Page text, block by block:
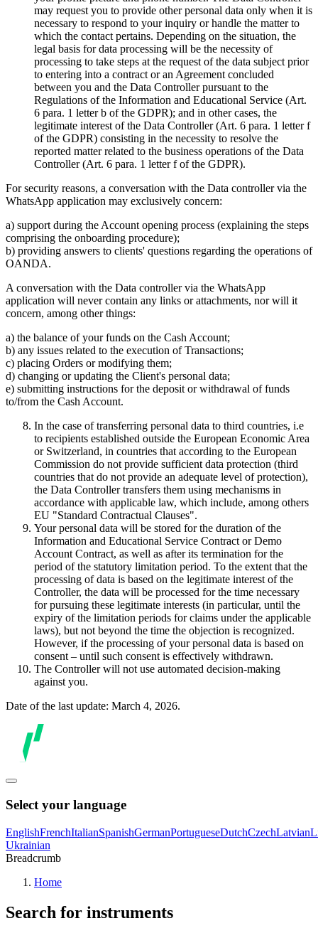
may request you to provide other personal data only when it is
necessary to respond to your inquiry or handle the matter to
which the contact pertains. Depending on the situation, the
legal basis for data processing will be the necessity of
processing to take steps at the request of the data subject prior
to entering into a contract or an Agreement concluded
between you and the Data Controller pursuant to the
Regulations of the Information and Educational Service (Art.
6 para. 1 letter b of the GDPR); and in other cases, the
legitimate interest of the Data Controller (Art. 6 para. 1 letter f
of the GDPR) consisting in the necessity to resolve the
reported matter related to the business operations of the Data
Controller (Art. 6 para. 1 letter f of the GDPR).
For security reasons, a conversation with the Data controller via the
WhatsApp application may exclusively concern:
a) support during the Account opening process (explaining the steps
comprising the onboarding procedure);
b) providing answers to clients' questions regarding the operations of
OANDA.
A conversation with the Data controller via the WhatsApp
application will never contain any links or attachments, nor will it
concern, among other things:
a) the balance of your funds on the Cash Account;
b) any issues related to the execution of Transactions;
c) placing Orders or modifying them;
d) changing or updating the Client's personal data;
e) submitting instructions for the deposit or withdrawal of funds
to/from the Cash Account.
In the case of transferring personal data to third countries, i.e
to recipients established outside the European Economic Area
or Switzerland, in countries that according to the European
Commission do not provide sufficient data protection (third
countries that do not provide an adequate level of protection),
the Data Controller transfers them using mechanisms in
accordance with applicable law, which include, among others
EU "Standard Contractual Clauses".
Your personal data will be stored for the duration of the
Information and Educational Service Contract or Demo
Account Contract, as well as after its termination for the
period of the statutory limitation period. To the extent that the
processing of data is based on the legitimate interest of the
Controller, the data will be processed for the time necessary
for pursuing these legitimate interests (in particular, until the
expiry of the limitation periods for claims under the applicable
laws), but not beyond the time the objection is recognized.
However, if the processing of your personal data is based on
consent – until such consent is effectively withdrawn.
The Controller will not use automated decision-making
against you.
Date of the last update: March 4, 2026.
Select your language
EnglishFrenchItalianSpanishGermanPortugueseDutchCzechLatvian
Ukrainian
Breadcrumb
Home
Search for instruments